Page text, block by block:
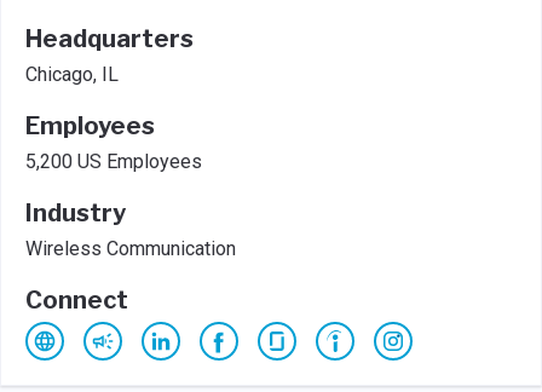
Headquarters
Chicago, IL
Employees
5,200 US Employees
Industry
Wireless Communication
Connect